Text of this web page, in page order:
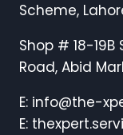
Scheme,
Shop # 18-
Road, Abid
E: info@the-
E: